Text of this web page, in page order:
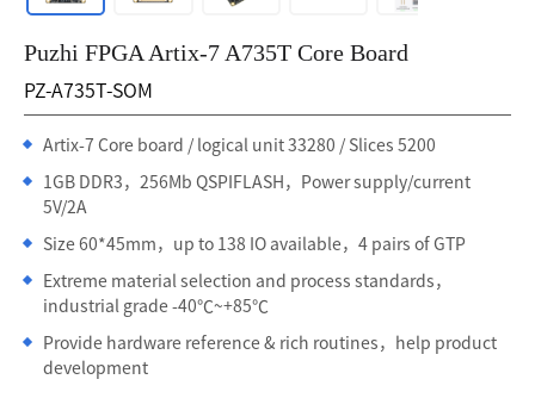
Puzhi FPGA Artix-7 A735T Core Board
PZ-A735T-SOM
Artix-7 Core board / logical unit 33280 / Slices 5200
1GB DDR3，256Mb QSPIFLASH，Power supply/current
5V/2A
Size 60*45mm，up to 138 IO available，4 pairs of GTP
Extreme material selection and process standards，
industrial grade -40℃~+85℃
Provide hardware reference & rich routines，help product
development